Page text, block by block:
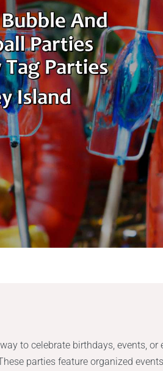
to celebrate birthdays, events, or
parties feature organized